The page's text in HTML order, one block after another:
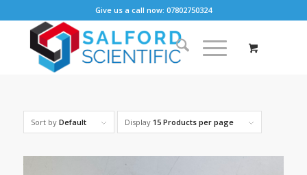
Give us a call now: 07802750324
Sort by Default Display 15 Products per page